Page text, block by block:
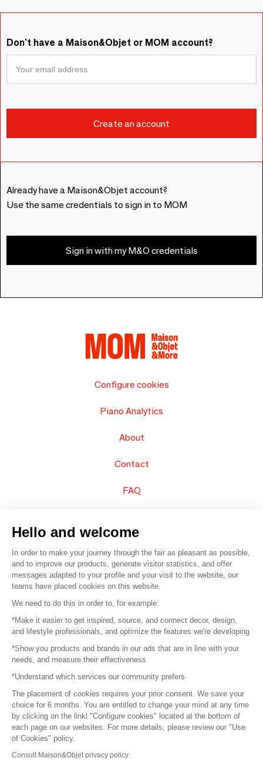
Don't have a Maison&Objet or MOM account?
Already have a Maison&Objet account?
Use the same credentials to sign in to MOM
Sign in with my M&O credentials
Configure cookies
Piano Analytics
About
Contact
FAQ
© 2016 – Organisation SAFI
Careers
Press
Become a partner
Terms of use
Platform General Terms and Conditions
Return & Refunds
Hello and welcome
In order to make your journey through the fair as pleasant as possible,
and to improve our products, generate visitor statistics, and offer
messages adapted to your profile and your visit to the website, our
teams have placed cookies on this website.
We need to do this in order to, for example:
*Make it easier to get inspired, source, and connect decor, design,
and lifestyle professionals, and optimize the features we're developing
*Show you products and brands in our ads that are in line with your
needs, and measure their effectiveness
*Understand which services our community prefers
The placement of cookies requires your prior consent. We save your
choice for 6 months. You are entitled to change your mind at any time
by clicking on the linkl "Configure cookies" located at the bottom of
each page on our websites. For more details, please review our "Use
of Cookies" policy.
Consult Maison&Objet privacy policy